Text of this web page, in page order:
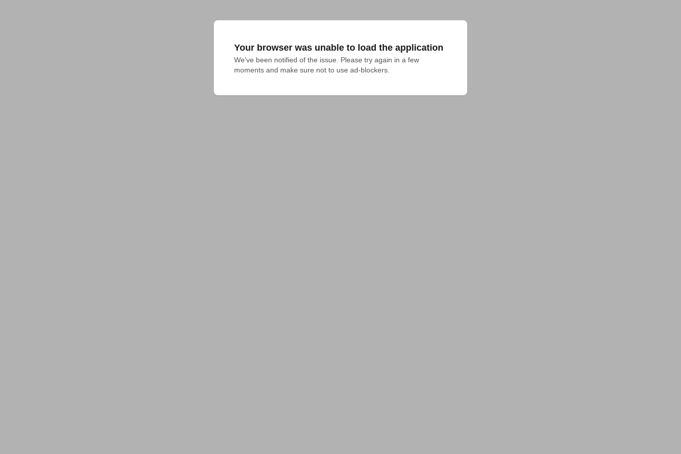
Your browser was unable to load the application
We've been notified of the issue. Please try again in a few
moments and make sure not to use ad-blockers.